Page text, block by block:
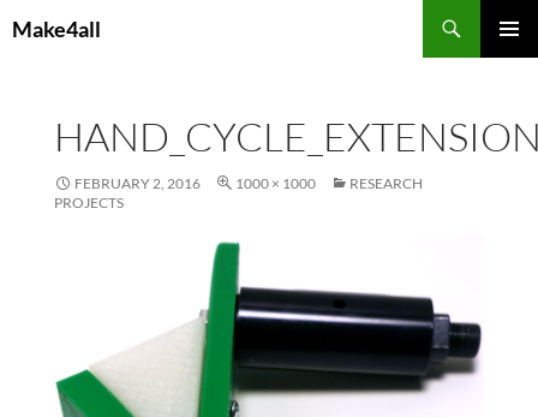
toMake4all
FEBRUARY 2, 2016 1000 × 1000
RESEARCH
PROJECTS